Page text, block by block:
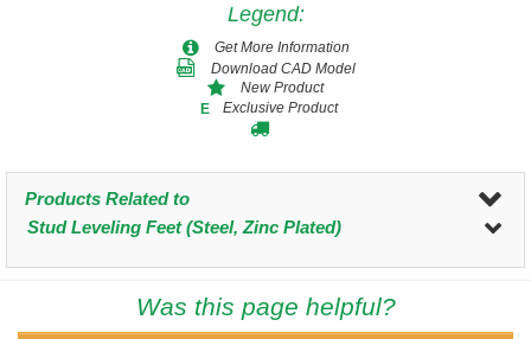
Legend:
Get More Information
Download CAD Model
New Product
E
Exclusive Product
Products Related to
Stud Leveling Feet (Steel, Zinc Plated)
Was this page helpful?